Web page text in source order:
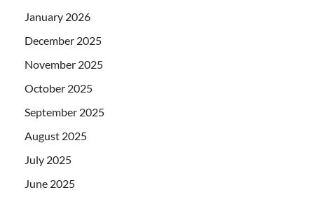
January 2026
December 2025
November 2025
October 2025
September 2025
August 2025
July 2025
June 2025